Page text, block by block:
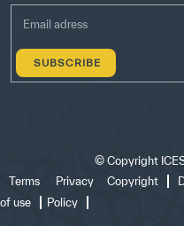
© Copyright
Terms
of use
Privacy
Policy
Copyright